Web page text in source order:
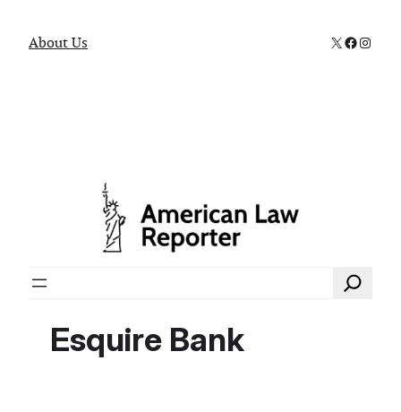
About Us X
Search
Esquire Bank